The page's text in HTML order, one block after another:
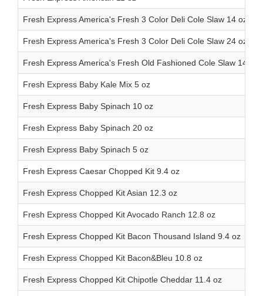
Fresh Express America's Fresh 3 Color Deli Cole Slaw 14 oz
Fresh Express America's Fresh 3 Color Deli Cole Slaw 24 oz
Fresh Express America's Fresh Old Fashioned Cole Slaw 14oz
Fresh Express Baby Kale Mix 5 oz
Fresh Express Baby Spinach 10 oz
Fresh Express Baby Spinach 20 oz
Fresh Express Baby Spinach 5 oz
Fresh Express Caesar Chopped Kit 9.4 oz
Fresh Express Chopped Kit Asian 12.3 oz
Fresh Express Chopped Kit Avocado Ranch 12.8 oz
Fresh Express Chopped Kit Bacon Thousand Island 9.4 oz
Fresh Express Chopped Kit Bacon&Bleu 10.8 oz
Fresh Express Chopped Kit Chipotle Cheddar 11.4 oz